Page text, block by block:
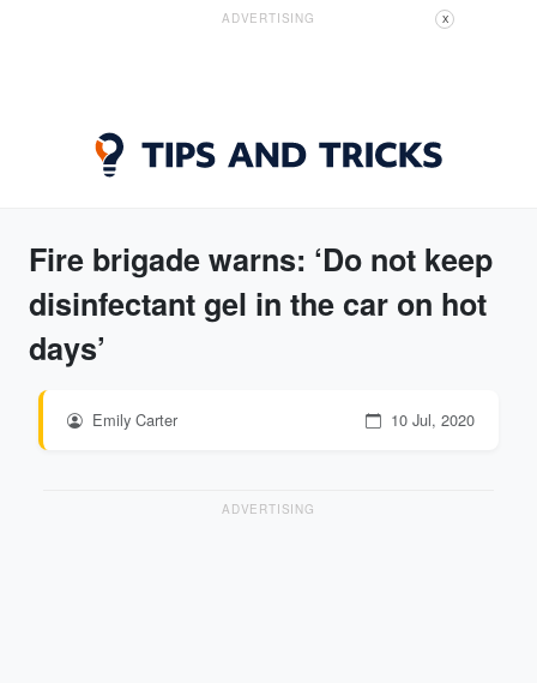
ADVERTISING X
Fire brigade warns: ‘Do not keep
disinfectant gel in the car on hot
days’
Emily Carter 10 Jul, 2020
ADVERTISING